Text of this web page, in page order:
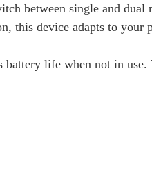
between single and
this device adapts to your
life when not in